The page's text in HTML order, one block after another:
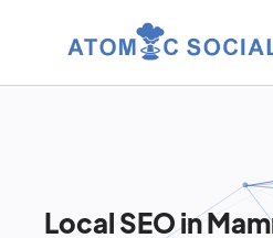
Local SEO in